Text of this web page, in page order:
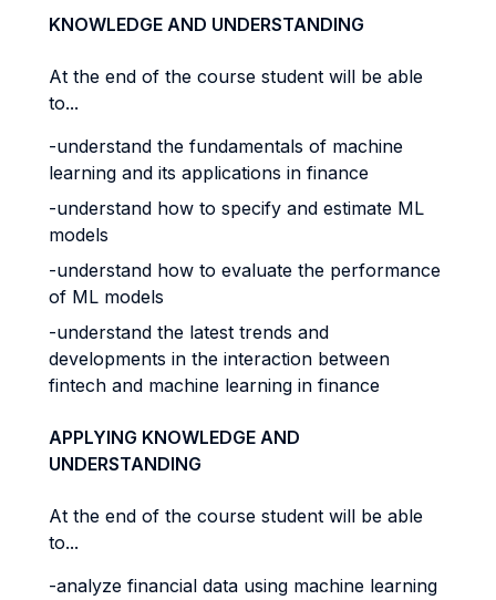
KNOWLEDGE AND UNDERSTANDING
At the end of the course student will be able
to...
-understand the fundamentals of machine
learning and its applications in finance
-understand how to specify and estimate ML
models
-understand how to evaluate the performance
of ML models
-understand the latest trends and
developments in the interaction between
fintech and machine learning in finance
APPLYING KNOWLEDGE AND
UNDERSTANDING
At the end of the course student will be able
to...
-analyze financial data using machine learning